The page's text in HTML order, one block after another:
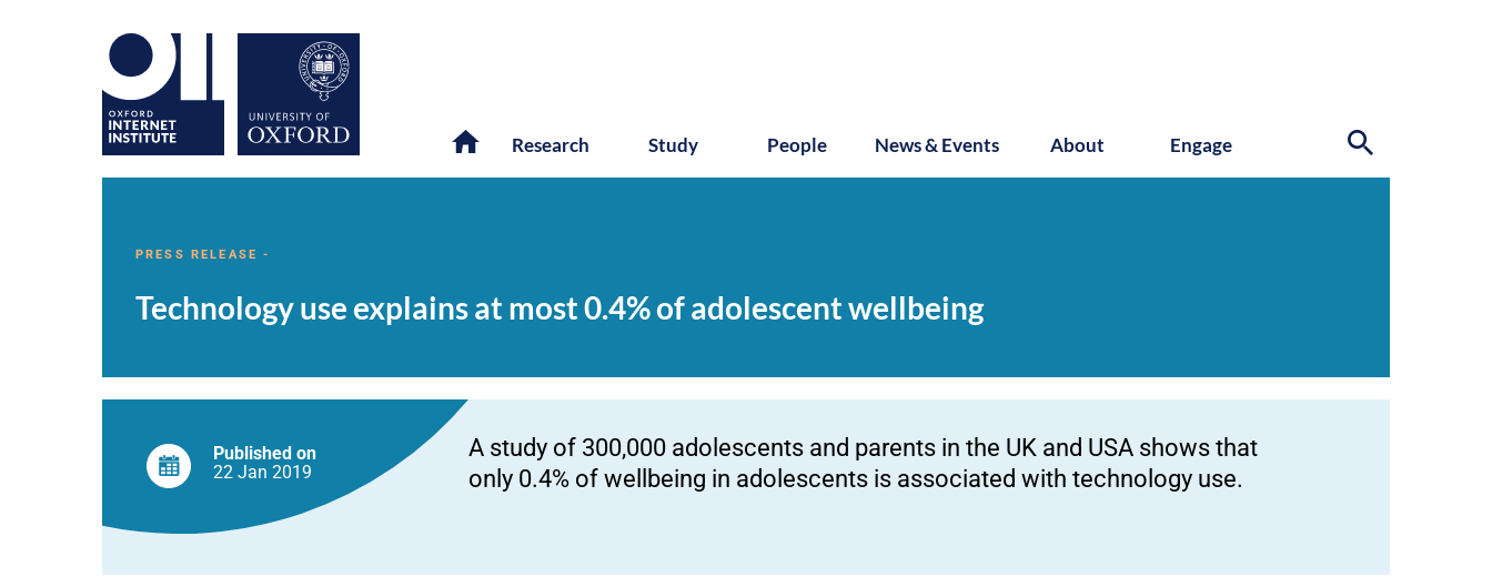
Research Study People News & Events About Engage
explains
0.4%
of
PRESS RELEASE -
Technology use explains at most 0.4% of adolescent wellbeing
Published on
22 Jan 2019
A study of 300,000 adolescents and parents in the UK and USA shows that
only 0.4% of wellbeing in adolescents is associated with technology use.